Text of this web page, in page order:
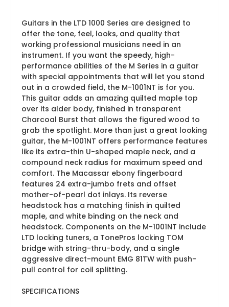
Guitars in the LTD 1000 Series are designed to
offer the tone, feel, looks, and quality that
working professional musicians need in an
instrument. If you want the speedy, high-
performance abilities of the M Series in a guitar
with special appointments that will let you stand
out in a crowded field, the M-1001NT is for you.
This guitar adds an amazing quilted maple top
over its alder body, finished in transparent
Charcoal Burst that allows the figured wood to
grab the spotlight. More than just a great looking
guitar, the M-1001NT offers performance features
like its extra-thin U-shaped maple neck, and a
compound neck radius for maximum speed and
comfort. The Macassar ebony fingerboard
features 24 extra-jumbo frets and offset
mother-of-pearl dot inlays. Its reverse
headstock has a matching finish in quilted
maple, and white binding on the neck and
headstock. Components on the M-1001NT include
LTD locking tuners, a TonePros locking TOM
bridge with string-thru-body, and a single
aggressive direct-mount EMG 81TW with push-
pull control for coil splitting.
SPECIFICATIONS